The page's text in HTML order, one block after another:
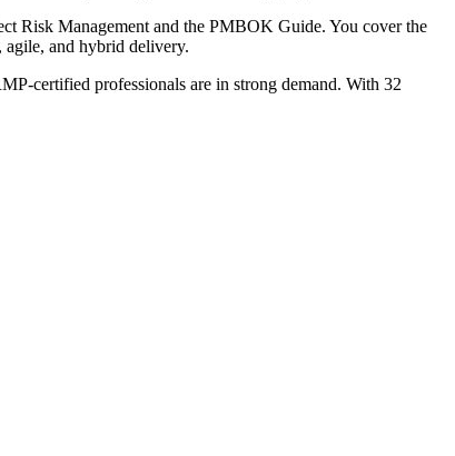
Risk Management and the PMBOK Guide. You cover the
and hybrid delivery.
certified professionals are in strong demand. With 32